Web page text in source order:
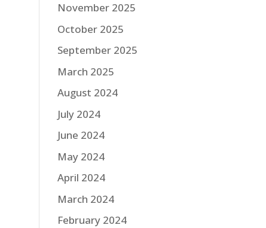
November 2025
October 2025
September 2025
March 2025
August 2024
July 2024
June 2024
May 2024
April 2024
March 2024
February 2024